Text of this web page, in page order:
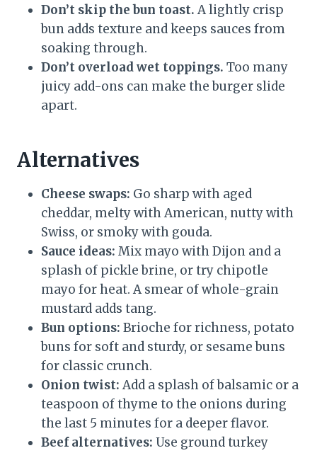
Don’t skip the bun toast. A lightly crisp
bun adds texture and keeps sauces from
soaking through.
Don’t overload wet toppings. Too many
juicy add-ons can make the burger slide
apart.
Alternatives
Cheese swaps: Go sharp with aged
cheddar, melty with American, nutty with
Swiss, or smoky with gouda.
Sauce ideas: Mix mayo with Dijon and a
splash of pickle brine, or try chipotle
mayo for heat. A smear of whole-grain
mustard adds tang.
Bun options: Brioche for richness, potato
buns for soft and sturdy, or sesame buns
for classic crunch.
Onion twist: Add a splash of balsamic or a
teaspoon of thyme to the onions during
the last 5 minutes for a deeper flavor.
Beef alternatives: Use ground turkey